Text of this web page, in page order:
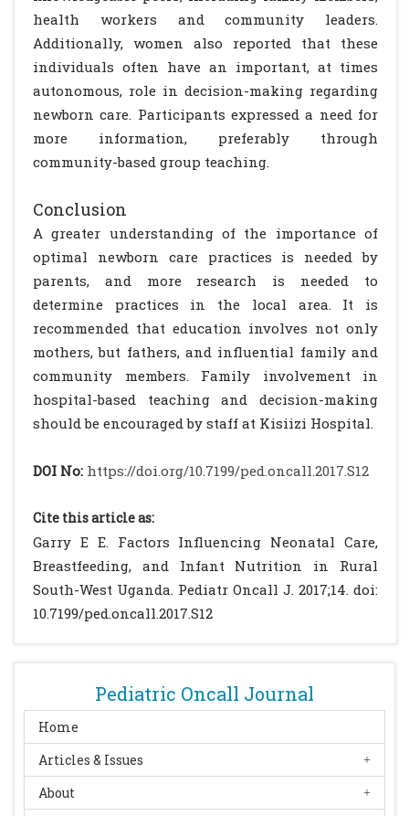
Pediatric Oncall Journal
Home
Articles & Issues
About
health workers and community leaders.
Additionally, women also reported that these
individuals often have an important, at times
autonomous, role in decision-making regarding
newborn care. Participants expressed a need for
more information, preferably through
community-based group teaching.
Conclusion
A greater understanding of the importance of
optimal newborn care practices is needed by
parents, and more research is needed to
determine practices in the local area. It is
recommended that education involves not only
mothers, but fathers, and influential family and
community members. Family involvement in
hospital-based teaching and decision-making
should be encouraged by staff at Kisiizi Hospital.
DOI No: https://doi.org/10.7199/ped.oncall.2017.S12
Cite this article as:
Garry E E. Factors Influencing Neonatal Care,
Breastfeeding, and Infant Nutrition in Rural
South-West Uganda. Pediatr Oncall J. 2017;14. doi:
10.7199/ped.oncall.2017.S12